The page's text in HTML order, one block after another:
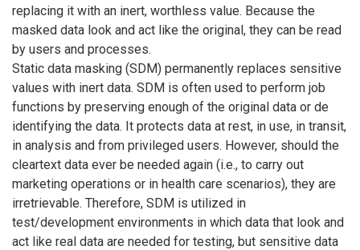
replacing it with an inert, worthless value. Because the
masked data look and act like the original, they can be read
by users and processes.
Static data masking (SDM) permanently replaces sensitive
values with inert data. SDM is often used to perform job
functions by preserving enough of the original data or de
identifying the data. It protects data at rest, in use, in transit,
in analysis and from privileged users. However, should the
cleartext data ever be needed again (i.e., to carry out
marketing operations or in health care scenarios), they are
irretrievable. Therefore, SDM is utilized in
test/development environments in which data that look and
act like real data are needed for testing, but sensitive data